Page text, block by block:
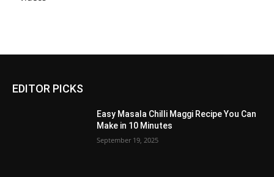
EDITOR PICKS
Easy Masala Chilli Maggi Recipe You Can
Make in 10 Minutes
September 19, 2025